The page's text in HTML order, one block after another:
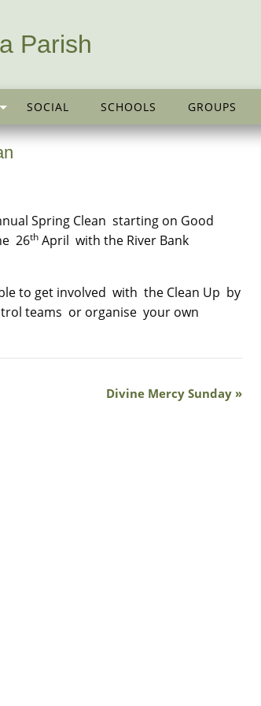
Parish
SOCIAL SCHOOLS GROUPS
Spring Clean starting on Good
26th April with the River Bank
to get involved with the Clean Up by
teams or organise your own
Divine Mercy Sunday